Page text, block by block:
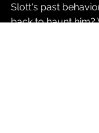
Slott's past
back to haunt